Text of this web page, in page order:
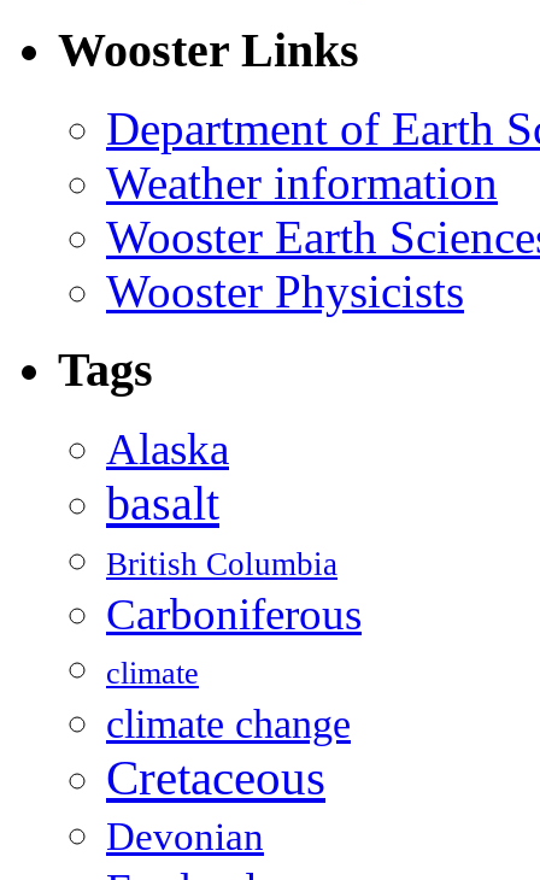
Wooster Links
Department of Earth
Weather information
Wooster Earth
Wooster Physicists
Tags
Alaska
basalt
British Columbia
Carboniferous
climate
climate change
Cretaceous
Devonian